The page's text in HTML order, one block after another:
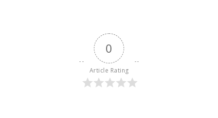
0
Article Rating